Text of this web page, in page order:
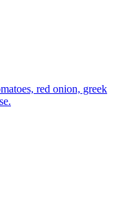
red onion, greek